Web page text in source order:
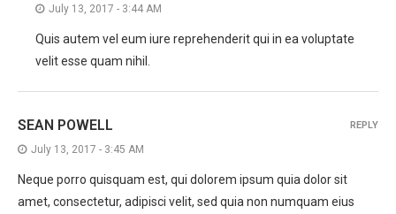
July 13, 2017 - 3:44 AM
Quis autem vel eum iure reprehenderit qui in ea voluptate
velit esse quam nihil.
SEAN POWELL
July 13, 2017 - 3:45 AM
Neque porro quisquam est, qui dolorem ipsum quia dolor sit
amet, consectetur, adipisci velit, sed quia non numquam eius
REPLY